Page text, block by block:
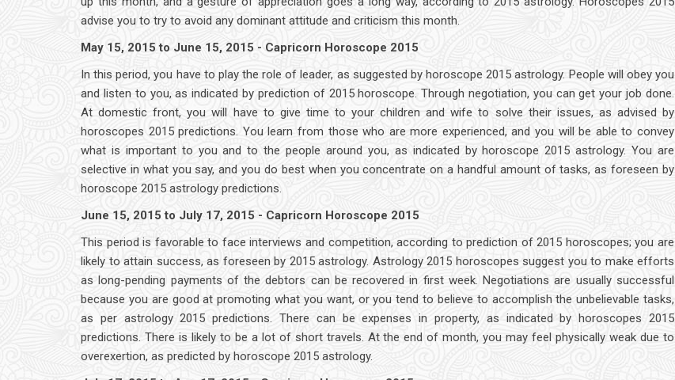
advise you to try to avoid any dominant attitude and criticism this month.
May 15, 2015 to June 15, 2015 - Capricorn Horoscope 2015
In this period, you have to play the role of leader, as suggested by horoscope 2015 astrology. People will obey you
and listen to you, as indicated by prediction of 2015 horoscope. Through negotiation, you can get your job done.
At domestic front, you will have to give time to your children and wife to solve their issues, as advised by
horoscopes 2015 predictions. You learn from those who are more experienced, and you will be able to convey
what is important to you and to the people around you, as indicated by horoscope 2015 astrology. You are
selective in what you say, and you do best when you concentrate on a handful amount of tasks, as foreseen by
horoscope 2015 astrology predictions.
June 15, 2015 to July 17, 2015 - Capricorn Horoscope 2015
This period is favorable to face interviews and competition, according to prediction of 2015 horoscopes; you are
likely to attain success, as foreseen by 2015 astrology. Astrology 2015 horoscopes suggest you to make efforts
as long-pending payments of the debtors can be recovered in first week. Negotiations are usually successful
because you are good at promoting what you want, or you tend to believe to accomplish the unbelievable tasks,
as per astrology 2015 predictions. There can be expenses in property, as indicated by horoscopes 2015
predictions. There is likely to be a lot of short travels. At the end of month, you may feel physically weak due to
overexertion, as predicted by horoscope 2015 astrology.